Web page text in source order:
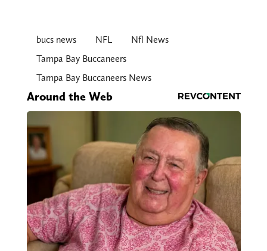
bucs news NFL
Nfl News
Tampa Bay Buccaneers
Tampa Bay Buccaneers News
Around the Web